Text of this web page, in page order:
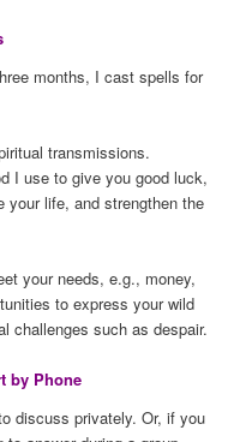
months, I cast spells for
transmissions.
I use to give you good luck,
your life, and strengthen the
your needs, e.g., money,
to express your wild
challenges such as despair.
by Phone
discuss privately. Or, if you